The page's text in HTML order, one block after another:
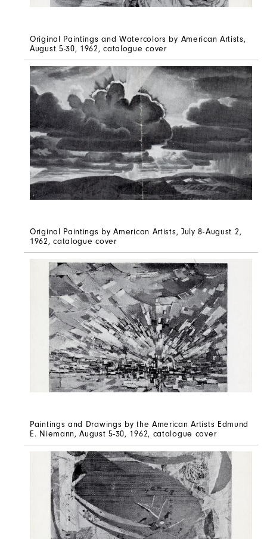
Original Paintings and Watercolors by American Artists,
August 5-30, 1962, catalogue cover
Original Paintings by American Artists, July 8-August 2,
1962, catalogue cover
Paintings and Drawings by the American Artists Edmund
E. Niemann, August 5-30, 1962, catalogue cover